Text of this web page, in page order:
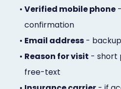
• Verified mobile phone
confirmation
• Email address -
• Reason for visit - short
free-text